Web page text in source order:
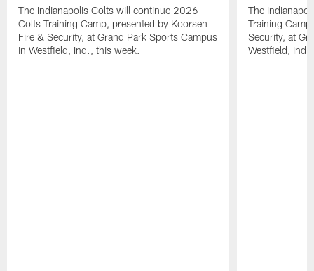
The Indianapolis Colts will continue 2026
Colts Training Camp, presented by Koorsen
Fire & Security, at Grand Park Sports Campus
in Westfield, Ind., this week.
The
Training
Security, at
Westfield,